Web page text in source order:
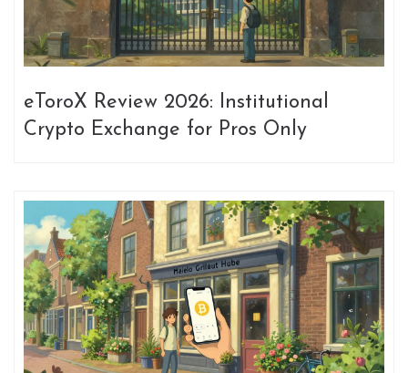
eToroX Review 2026: Institutional
Crypto Exchange for Pros Only